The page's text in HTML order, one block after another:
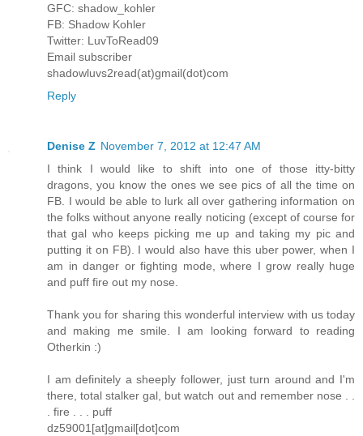
GFC: shadow_kohler
FB: Shadow Kohler
Twitter: LuvToRead09
Email subscriber
shadowluvs2read(at)gmail(dot)com
Reply
Denise Z November 7, 2012 at 12:47 AM
I think I would like to shift into one of those itty-bitty
dragons, you know the ones we see pics of all the time on
FB. I would be able to lurk all over gathering information on
the folks without anyone really noticing (except of course for
that gal who keeps picking me up and taking my pic and
putting it on FB). I would also have this uber power, when I
am in danger or fighting mode, where I grow really huge
and puff fire out my nose.
Thank you for sharing this wonderful interview with us today
and making me smile. I am looking forward to reading
Otherkin :)
I am definitely a sheeply follower, just turn around and I'm
there, total stalker gal, but watch out and remember nose . .
. fire . . . puff
dz59001[at]gmail[dot]com